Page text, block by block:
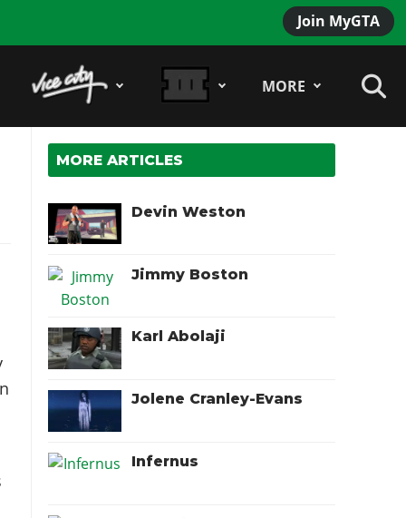
Join MyGTA
MORE
MORE ARTICLES
Devin Weston
Jimmy Boston
Karl Abolaji
Jolene Cranley-Evans
Infernus